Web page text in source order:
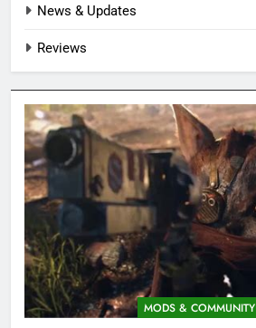
News & Updates
Reviews
MODS & COMMUNITY